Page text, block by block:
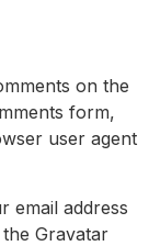
on the
form,
user agent
email address
Gravatar